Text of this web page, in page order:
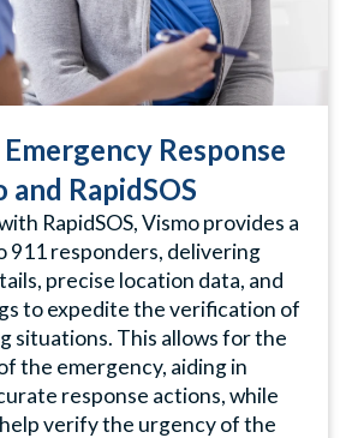
Response
RapidSOS
RapidSOS, Vismo provides a
911 responders, delivering
precise location data, and
to expedite the verification of
situations. This allows for the
the emergency, aiding in
response actions, while
verify the urgency of the